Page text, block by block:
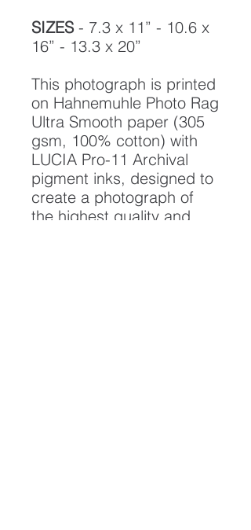
SIZES- 7.3 x 11” - 10.6 x
16” - 13.3 x 20”
This photograph is printed
on Hahnemuhle Photo Rag
Ultra Smooth paper (305
gsm, 100% cotton) with
LUCIA Pro-11 Archival
pigment inks, designed to
create a photograph of
the highest quality and